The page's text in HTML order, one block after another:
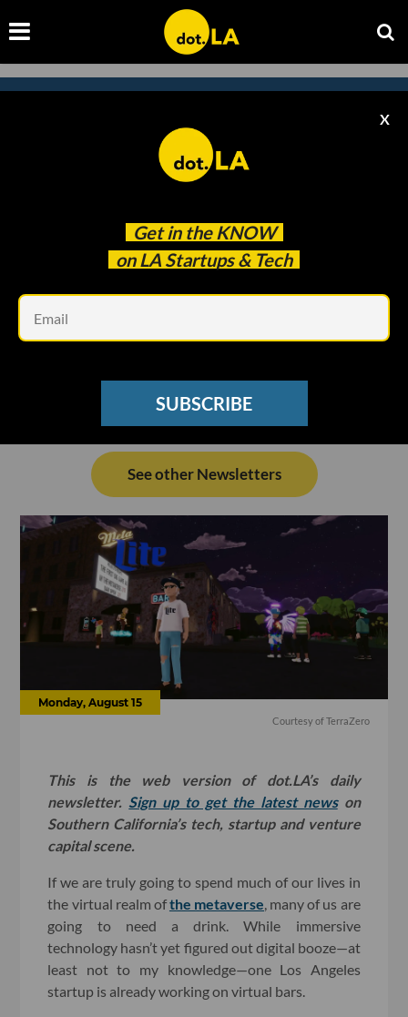
Get in the KNOW
on LA Startups & Tech
X
SUBSCRIBE
Subscribe to our newsletter to
catch every headline.
See other Newsletters
Monday, August 15
Courtesy of TerraZero
This is the web version of dot.LA’s daily
newsletter. Sign up to get the latest newson
Southern California’s tech, startup and venture
capital scene.
If we are truly going to spend much of our lives in
the virtual realm ofthe metaverse , many of us are
going to need a drink. While immersive
technology hasn’t yet figured out digital booze—at
least not to my knowledge—one Los Angeles
startup is already working on virtual bars.